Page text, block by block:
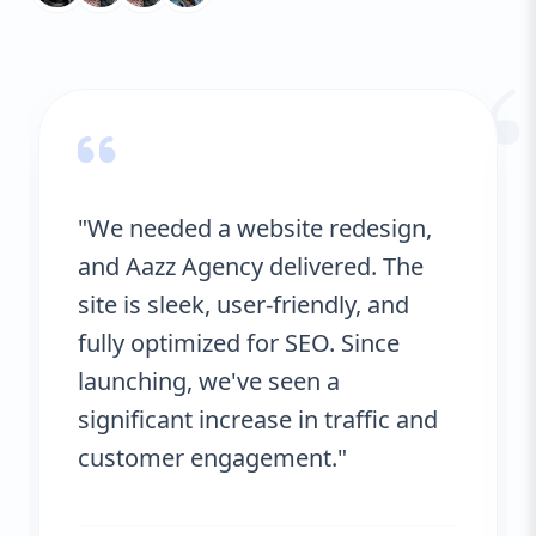
improve your rankings and drive more
ongoing support to ensure it stays fresh,
monitoring, updates, and optimization to
ensure your website remains competitive
in an ever-changing digital landscape.
“
"We needed a website redesign,
and Aazz Agency delivered. The
site is sleek, user-friendly, and
fully optimized for SEO. Since
launching, we've seen a
significant increase in traffic and
customer engagement."